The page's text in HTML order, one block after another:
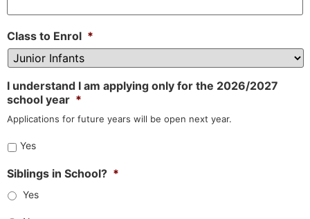
Class to Enrol *
I understand I am applying only for the 2026/2027
school year *
Applications for future years will be open next year.
Yes
Siblings in School? *
Yes